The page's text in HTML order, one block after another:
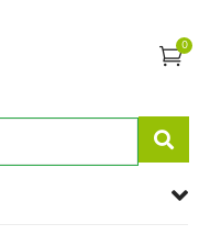
0